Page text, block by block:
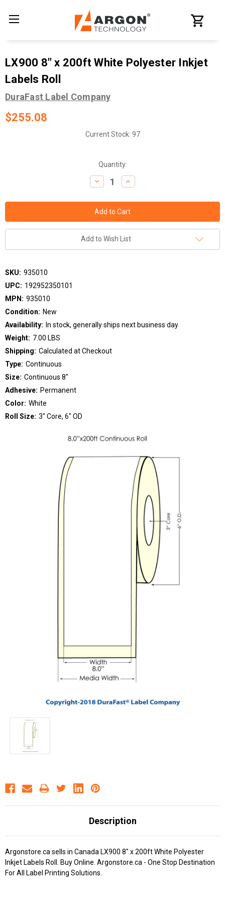
LX900 8" x 200ft White Polyester Inkjet
Labels Roll
DuraFast Label Company
$255.08
Current Stock: 97
Quantity:
Decrease
Quantity:
Increase
Quantity:
Add to Wish List
SKU: 935010
UPC: 192952350101
MPN: 935010
Condition: New
Availability: In stock, generally ships next business day
Weight: 7.00 LBS
Shipping: Calculated at Checkout
Type: Continuous
Size: Continuous 8"
Adhesive: Permanent
Color: White
Roll Size: 3" Core, 6" OD
Description
Argonstore.ca sells in Canada LX900 8" x 200ft White Polyester
Inkjet Labels Roll. Buy Online. Argonstore.ca - One Stop Destination
For All Label Printing Solutions.